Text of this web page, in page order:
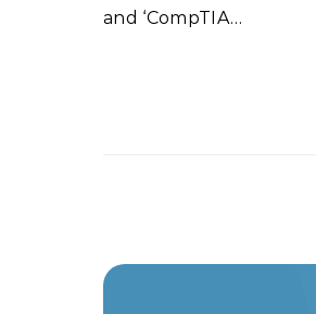
and ‘CompTIA…